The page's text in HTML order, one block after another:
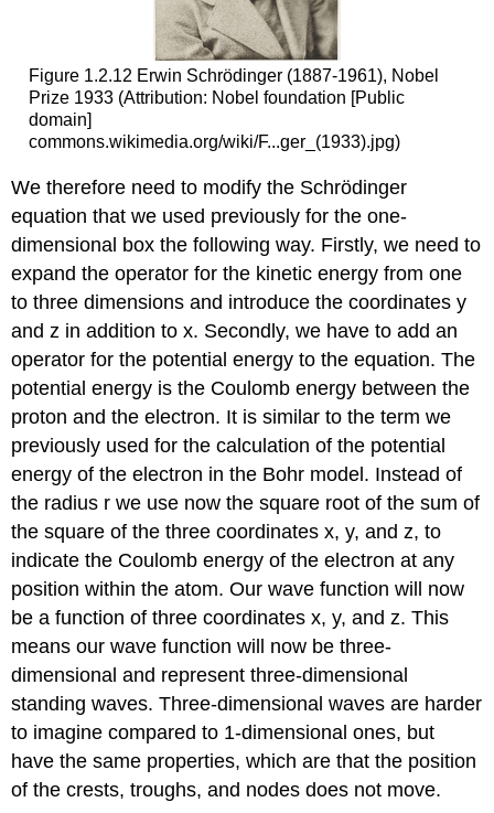
Figure 1.2.12 Erwin Schrödinger (1887-1961), Nobel
Prize 1933 (Attribution: Nobel foundation [Public
domain]
commons.wikimedia.org/wiki/F...ger_(1933).jpg)
We therefore need to modify the Schrödinger
equation that we used previously for the one-
dimensional box the following way. Firstly, we need to
expand the operator for the kinetic energy from one
to three dimensions and introduce the coordinates y
and z in addition to x. Secondly, we have to add an
operator for the potential energy to the equation. The
potential energy is the Coulomb energy between the
proton and the electron. It is similar to the term we
previously used for the calculation of the potential
energy of the electron in the Bohr model. Instead of
the radius r we use now the square root of the sum of
the square of the three coordinates x, y, and z, to
indicate the Coulomb energy of the electron at any
position within the atom. Our wave function will now
be a function of three coordinates x, y, and z. This
means our wave function will now be three-
dimensional and represent three-dimensional
standing waves. Three-dimensional waves are harder
to imagine compared to 1-dimensional ones, but
have the same properties, which are that the position
of the crests, troughs, and nodes does not move.